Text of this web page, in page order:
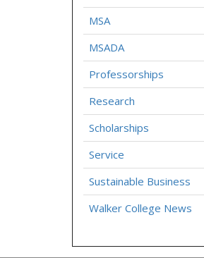
MSA
MSADA
Professorships
Research
Scholarships
Service
Sustainable Business
Walker College News